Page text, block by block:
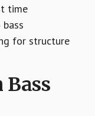
time
for structure
Bass